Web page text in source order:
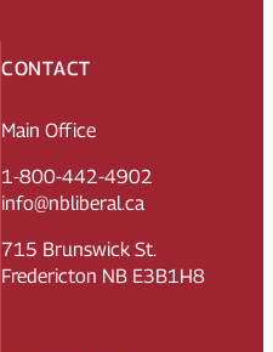
CONTACT
Main Office
1-800-442-4902
info@nbliberal.ca
715 Brunswick St.
Fredericton NB E3B1H8